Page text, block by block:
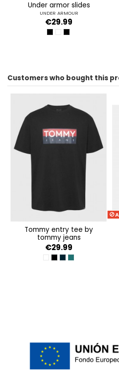
under armor slides
UNDER ARMOUR
€29.99
BLACK-BLACK-WHITE
WHITE-WHITE-BLACK
BLACK-BLACK-
Customers who bought this
tommy entry tee by
tommy jeans
€29.99
WHITEBLACKDARK NIGHT NAVY
DEEP SEAWATER